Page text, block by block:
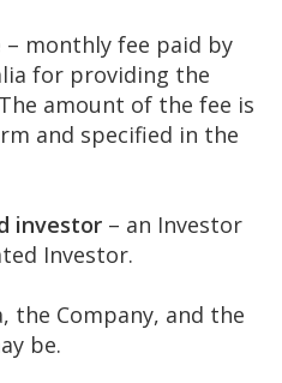
– monthly fee paid by
for providing the
amount of the fee is
and specified in the
investor – an Investor
Investor.
the Company, and the
be.